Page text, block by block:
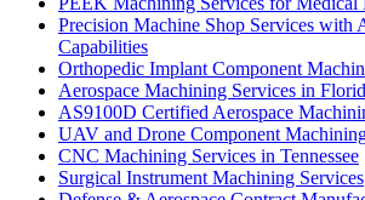
Precision Machine Shop Services with
Capabilities
Orthopedic Implant Component
Aerospace Machining Services in
AS9100D Certified Aerospace
UAV and Drone Component
CNC Machining Services in Tennessee
Surgical Instrument Machining Services